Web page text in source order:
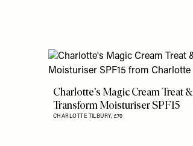
Charlotte's Magic Cream Treat &
Transform Moisturiser SPF15
CHARLOTTE TILBURY, £70